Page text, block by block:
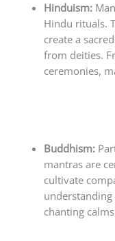
Hinduism:
Hindu rituals.
create a
from deities.
ceremonies,
Buddhism:
mantras are
cultivate
chanting